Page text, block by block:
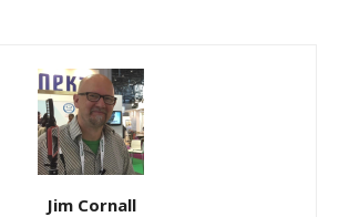
Jim Cornall